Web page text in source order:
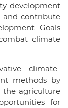
development
and contribute
Goals
climate
climate-
methods by
the agriculture
for